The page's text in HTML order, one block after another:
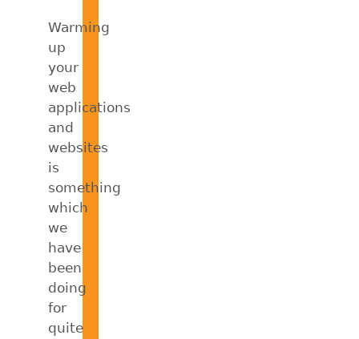
Warming
up
your
web
applications
and
websites
is
something
which
we
have
been
doing
for
quite